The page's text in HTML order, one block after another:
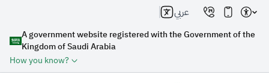
A government website registered with the Government of the
Kingdom of Saudi Arabia
How you know?
عربي